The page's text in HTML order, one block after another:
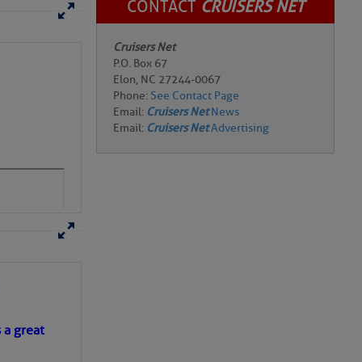
a great
CONTACT CRUISERS NET
Cruisers Net
P.O. Box 67
Elon, NC 27244-0067
Phone: See Contact Page
Email: Cruisers NetNews
Email: Cruisers NetAdvertising